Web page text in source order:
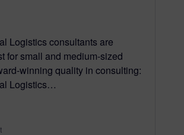
Logistics consultants are
for small and medium-sized
winning quality in consulting:
Logistics…